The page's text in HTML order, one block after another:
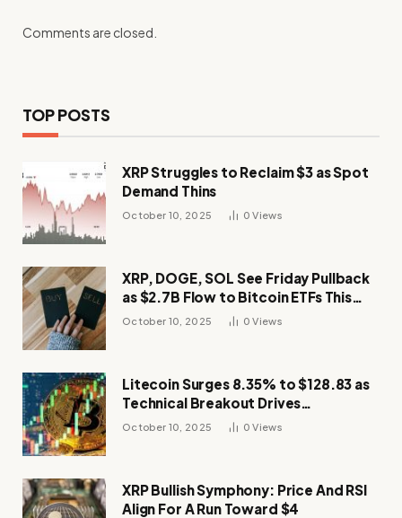
Comments are closed.
TOP POSTS
XRP Struggles to Reclaim $3 as Spot
Demand Thins
October 10, 2025 0Views
XRP, DOGE, SOL See Friday Pullback
as $2.7B Flow to Bitcoin ETFs This
Week
October 10, 2025 0Views
Litecoin Surges 8.35% to $128.83 as
Technical Breakout Drives
Momentum
October 10, 2025 0Views
XRP Bullish Symphony: Price And RSI
Align For A Run Toward $4